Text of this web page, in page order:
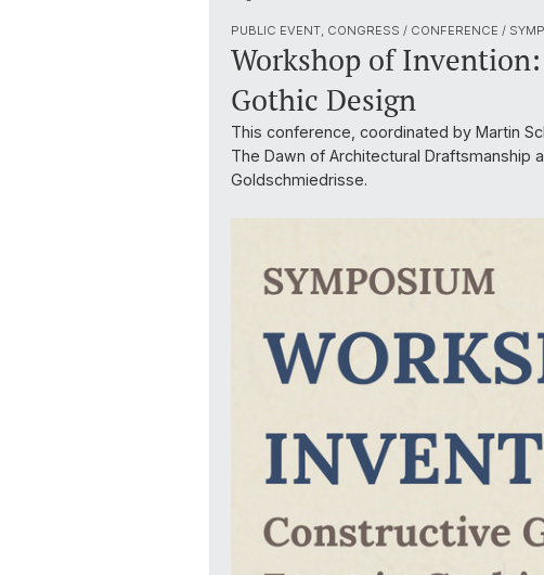
PUBLIC EVENT, CONGRESS / CONFERENCE /
Workshop of
Gothic Design
This conference, coordinated by Martin
The Dawn of Architectural
Goldschmiedrisse.